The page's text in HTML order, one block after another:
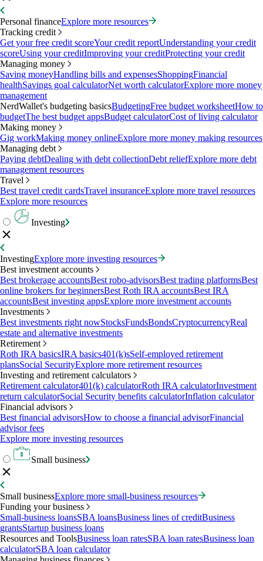
Personal financeExplore more resources
Tracking credit
Get your free credit scoreYour credit reportUnderstanding your credit
scoreUsing your creditImproving your creditProtecting your credit
Managing money
Saving moneyHandling bills and expensesShoppingFinancial
healthSavings goal calculatorNet worth calculatorExplore more money
management
NerdWallet's budgeting basicsBudgetingFree budget worksheetHow to
budgetThe best budget appsBudget calculatorCost of living calculator
Making money
Gig workMaking money onlineExplore more money making resources
Managing debt
Paying debtDealing with debt collectionDebt reliefExplore more debt
management resources
Travel
Best travel credit cardsTravel insuranceExplore more travel resources
Explore more resources
Investing
InvestingExplore more investing resources
Best investment accounts
Best brokerage accountsBest robo-advisorsBest trading platformsBest
online brokers for beginnersBest Roth IRA accountsBest IRA
accountsBest investing appsExplore more investment accounts
Investments
Best investments right nowStocksFundsBondsCryptocurrencyReal
estate and alternative investments
Retirement
Roth IRA basicsIRA basics401(k)sSelf-employed retirement
plansSocial SecurityExplore more retirement resources
Investing and retirement calculators
Retirement calculator401(k) calculatorRoth IRA calculatorInvestment
return calculatorSocial Security benefits calculatorInflation calculator
Financial advisors
Best financial advisorsHow to choose a financial advisorFinancial
advisor fees
Explore more investing resources
Small business
Small businessExplore more small-business resources
Funding your business
Small-business loansSBA loansBusiness lines of creditBusiness
grantsStartup business loans
Resources and ToolsBusiness loan ratesSBA loan ratesBusiness loan
calculatorSBA loan calculator